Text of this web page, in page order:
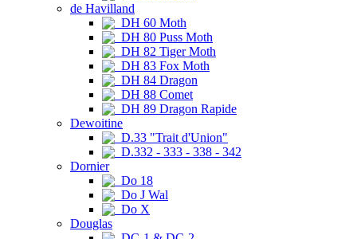
de Havilland
DH 60 Moth
DH 80 Puss Moth
DH 82 Tiger Moth
DH 83 Fox Moth
DH 84 Dragon
DH 88 Comet
DH 89 Dragon Rapide
Dewoitine
D.33 "Trait d'Union"
D.332 - 333 - 338 - 342
Dornier
Do 18
Do J Wal
Do X
Douglas